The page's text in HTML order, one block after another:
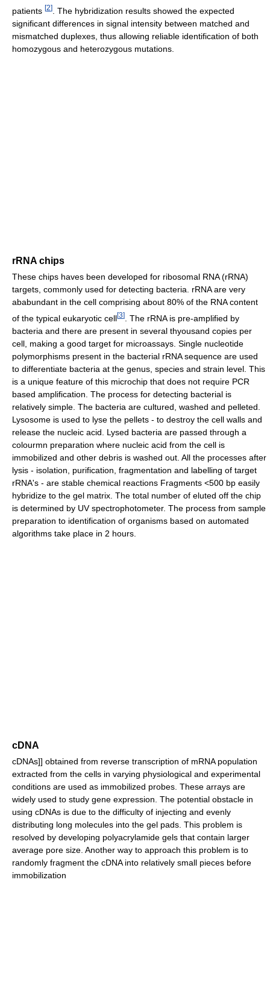
patients [2]
. The hybridization results showed the expected
significant differences in signal intensity between matched and
mismatched duplexes, thus allowing reliable identification of both
homozygous and heterozygous mutations.
rRNA chips
These chips haves been developed for ribosomal RNA (rRNA)
targets, commonly used for detecting bacteria. rRNA are very
ababundant in the cell comprising about 80% of the RNA content
of the typical eukaryotic cell[3]
. The rRNA is pre-amplified by
bacteria and there are present in several thyousand copies per
cell, making a good target for microassays. Single nucleotide
polymorphisms present in the bacterial rRNA sequence are used
to differentiate bacteria at the genus, species and strain level. This
is a unique feature of this microchip that does not require PCR
based amplification. The process for detecting bacterial is
relatively simple. The bacteria are cultured, washed and pelleted.
Lysosome is used to lyse the pellets - to destroy the cell walls and
release the nucleic acid. Lysed bacteria are passed through a
colourmn preparation where nucleic acid from the cell is
immobilized and other debris is washed out. All the processes after
lysis - isolation, purification, fragmentation and labelling of target
rRNA's - are stable chemical reactions Fragments <500 bp easily
hybridize to the gel matrix. The total number of eluted off the chip
is determined by UV spectrophotometer. The process from sample
preparation to identification of organisms based on automated
algorithms take place in 2 hours.
cDNA
cDNAs]] obtained from reverse transcription of mRNA population
extracted from the cells in varying physiological and experimental
conditions are used as immobilized probes. These arrays are
widely used to study gene expression. The potential obstacle in
using cDNAs is due to the difficulty of injecting and evenly
distributing long molecules into the gel pads. This problem is
resolved by developing polyacrylamide gels that contain larger
average pore size. Another way to approach this problem is to
randomly fragment the cDNA into relatively small pieces before
immobilization